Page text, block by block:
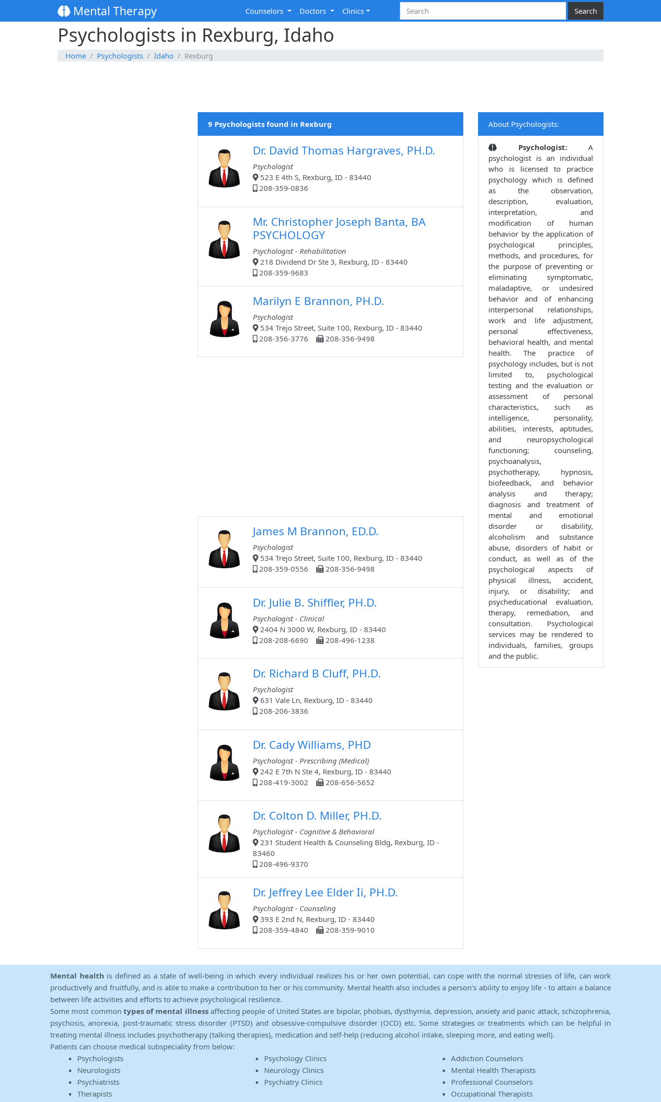
Mental Therapy Counselors Doctors Clinics
Psychologists in Rexburg, Idaho
Home Psychologists Idaho Rexburg
9 Psychologists found in Rexburg
Dr. David Thomas Hargraves, PH.D.
Psychologist
523 E 4th S, Rexburg, ID - 83440
208-359-0836
Mr. Christopher Joseph Banta, BA
PSYCHOLOGY
Psychologist - Rehabilitation
218 Dividend Dr Ste 3, Rexburg, ID - 83440
208-359-9683
Marilyn E Brannon, PH.D.
Psychologist
534 Trejo Street, Suite 100, Rexburg, ID - 83440
208-356-3776
208-356-9498
James M Brannon, ED.D.
Psychologist
534 Trejo Street, Suite 100, Rexburg, ID - 83440
208-359-0556
208-356-9498
Dr. Julie B. Shiffler, PH.D.
Psychologist - Clinical
2404 N 3000 W, Rexburg, ID - 83440
208-208-6690
208-496-1238
Dr. Richard B Cluff, PH.D.
Psychologist
631 Vale Ln, Rexburg, ID - 83440
208-206-3836
Dr. Cady Williams, PHD
Psychologist - Prescribing (Medical)
242 E 7th N Ste 4, Rexburg, ID - 83440
208-419-3002
208-656-5652
Dr. Colton D. Miller, PH.D.
Psychologist - Cognitive & Behavioral
231 Student Health & Counseling Bldg, Rexburg, ID -
83460
208-496-9370
Dr. Jeffrey Lee Elder Ii, PH.D.
Psychologist - Counseling
393 E 2nd N, Rexburg, ID - 83440
208-359-4840
208-359-9010
About Psychologists:
Psychologist:A
psychologist is an individual
who is licensed to practice
psychology which is defined
as the observation,
description, evaluation,
interpretation, and
modification of human
behavior by the application of
psychological principles,
methods, and procedures, for
the purpose of preventing or
eliminating symptomatic,
maladaptive, or undesired
behavior and of enhancing
interpersonal relationships,
work and life adjustment,
personal effectiveness,
behavioral health, and mental
health. The practice of
psychology includes, but is not
limited to, psychological
testing and the evaluation or
assessment of personal
characteristics, such as
intelligence, personality,
abilities, interests, aptitudes,
and neuropsychological
functioning; counseling,
psychoanalysis,
psychotherapy, hypnosis,
biofeedback, and behavior
analysis and therapy;
diagnosis and treatment of
mental and emotional
disorder or disability,
alcoholism and substance
abuse, disorders of habit or
conduct, as well as of the
psychological aspects of
physical illness, accident,
injury, or disability; and
psycheducational evaluation,
therapy, remediation, and
consultation. Psychological
services may be rendered to
individuals, families, groups
and the public.
Mental health is defined as a state of well-being in which every individual realizes his or her own potential, can cope with the normal stresses of life, can work
productively and fruitfully, and is able to make a contribution to her or his community. Mental health also includes a person's ability to enjoy life - to attain a balance
between life activities and efforts to achieve psychological resilience.
Some most common types of mental illnessaffecting people of United States are bipolar, phobias, dysthymia, depression, anxiety and panic attack, schizophrenia,
psychosis, anorexia, post-traumatic stress disorder (PTSD) and obsessive-compulsive disorder (OCD) etc. Some strategies or treatments which can be helpful in
treating mental illness includes psychotherapy (talking therapies), medication and self-help (reducing alcohol intake, sleeping more, and eating well).
Patients can choose medical subspeciality from below:
Psychologists
Neurologists
Psychiatrists
Therapists
Psychology Clinics
Neurology Clinics
Psychiatry Clinics
Addiction Counselors
Mental Health Therapists
Professional Counselors
Occupational Therapists